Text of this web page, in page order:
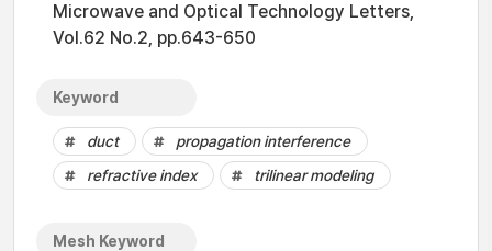
Microwave and Optical Technology Letters,
Vol.62 No.2, pp.643-650
Keyword
duct
propagation interference
refractive index
trilinear modeling
Mesh Keyword